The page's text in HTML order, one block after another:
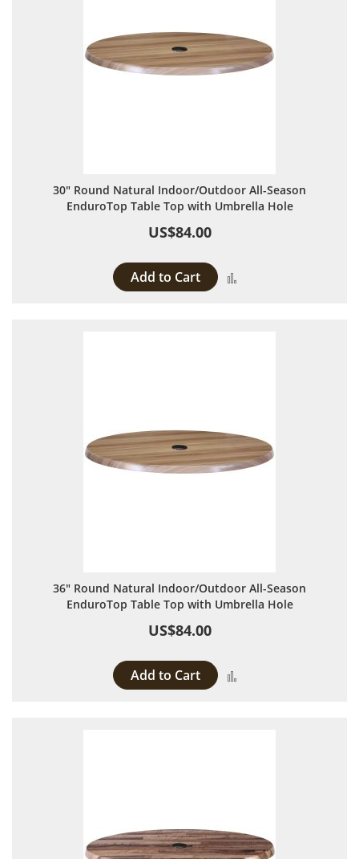
30" Round Natural Indoor/Outdoor All-Season
EnduroTop Table Top with Umbrella Hole
US$84.00
Add to Cart
36" Round Natural Indoor/Outdoor All-Season
EnduroTop Table Top with Umbrella Hole
US$84.00
Add to Cart